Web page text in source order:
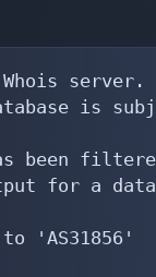
server.
database is
been
for a
'AS31856'